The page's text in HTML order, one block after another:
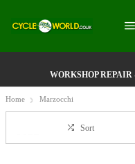
WORKSHOP
Home Marzocchi
Sort